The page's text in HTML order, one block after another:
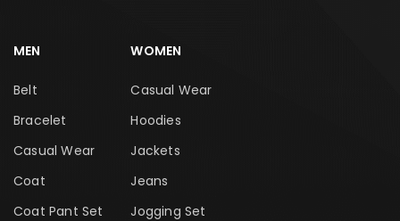
MEN
Belt
Bracelet
Casual Wear
Coat
Coat Pant Set
WOMEN
Casual Wear
Hoodies
Jackets
Jeans
Jogging Set